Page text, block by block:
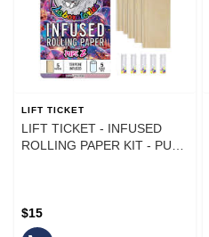
LIFT TICKET
LIFT TICKET - INFUSED
ROLLING PAPER KIT - PURE
$15